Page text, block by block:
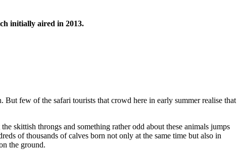
initially aired in 2013.
few of the safari tourists that crowd here in early summer realise that
skittish throngs and something rather odd about these animals jumps
of thousands of calves born not only at the same time but also in
the ground.